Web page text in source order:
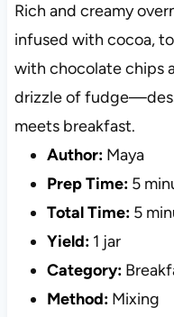
Rich and creamy
infused with cocoa,
with chocolate chips
drizzle of
meets breakfast.
Author: Maya
Prep Time: 5
Total Time: 5
Yield: 1 jar
Category:
Method: Mixing